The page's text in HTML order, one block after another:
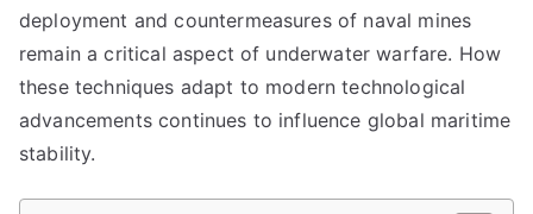
deployment and countermeasures of naval mines
remain a critical aspect of underwater warfare. How
these techniques adapt to modern technological
advancements continues to influence global maritime
stability.